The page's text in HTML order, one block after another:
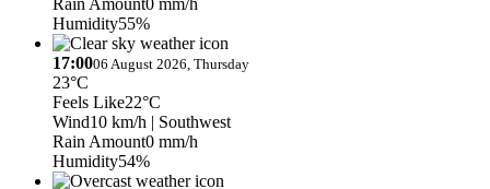
Humidity55%
17:0006 August 2026, Thursday
23°C
Feels Like22°C
Wind10 km/h | Southwest
Rain Amount0 mm/h
Humidity54%